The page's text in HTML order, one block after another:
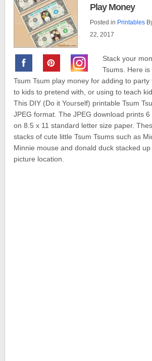
Play Money
Posted in Printables
22, 2017
Stack your
Tsums. Here
Tsum Tsum play money for adding to
to kids to pretend with, or using to teach
This DIY (Do it Yourself) printable Tsum
JPEG format. The JPEG download prints 6
on 8.5 x 11 standard letter size paper.
stacks of cute little Tsum Tsums such as
Minnie mouse and donald duck stacked up
picture location.